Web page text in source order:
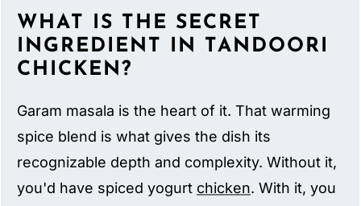
WHAT IS THE SECRET
INGREDIENT IN TANDOORI
CHICKEN?
Garam masala is the heart of it. That warming
spice blend is what gives the dish its
recognizable depth and complexity. Without it,
you'd have spiced yogurt chicken. With it, you